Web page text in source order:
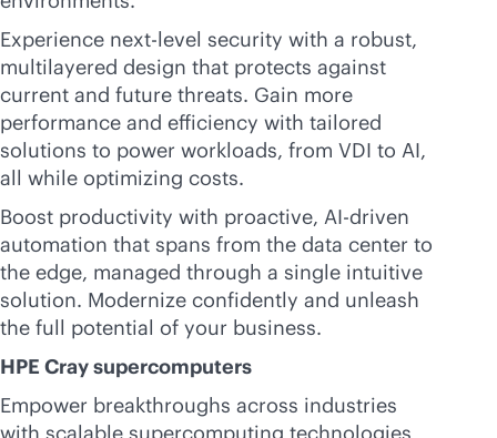
Experience next-level security with a robust,
multilayered design that protects against
current and future threats. Gain more
performance and efficiency with tailored
solutions to power workloads, from VDI to AI,
all while optimizing costs.
Boost productivity with proactive, AI-driven
automation that spans from the data center to
the edge, managed through a single intuitive
solution. Modernize confidently and unleash
the full potential of your business.
HPE Cray supercomputers
Empower breakthroughs across industries